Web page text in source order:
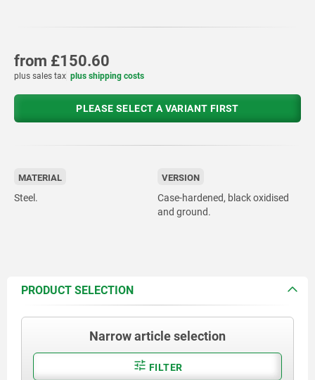
from £150.60
plus sales tax plus shipping costs
PLEASE SELECT A VARIANT FIRST
MATERIAL
Steel.
VERSION
Case-hardened, black oxidised
and ground.
PRODUCT SELECTION
Narrow article selection
FILTER